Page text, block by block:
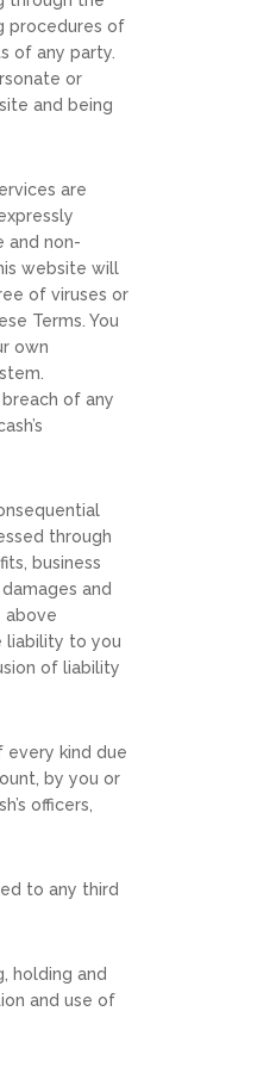
procedures of
of any party.
or
and being
are
and non-
website will
of viruses or
Terms. You
own
of any
through
business
and
above
liability to you
of liability
every kind due
by you or
officers,
to any third
holding and
and use of